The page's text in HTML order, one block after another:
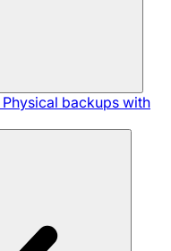
Physical backups with